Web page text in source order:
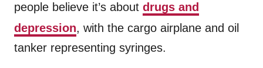
people believe it’s about drugs and
depression, with the cargo airplane and oil
tanker representing syringes.